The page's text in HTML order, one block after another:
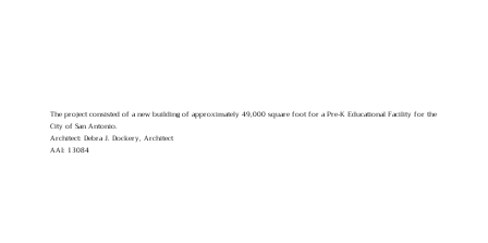
The project consisted of a new building of approximately 49,000 square foot for a Pre-K Educational Facility for the
City of San Antonio.
Architect: Debra J. Dockery, Architect
AAI: 13084